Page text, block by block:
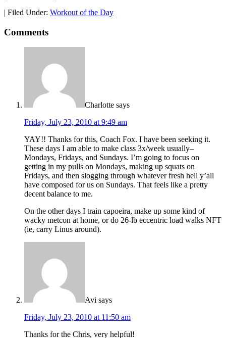
| Filed Under: Workout of the Day
Comments
Charlotte says
Friday, July 23, 2010 at 9:49 am
YAY!! Thanks for this, Coach Fox. I have been seeking it.
These days I am able to make class 3x/week usually–
Mondays, Fridays, and Sundays. I’m going to focus on
getting in my pulls on Mondays, making up squats on
Fridays, and then slogging through whatever fresh hell y’all
have composed for us on Sundays. That feels like a pretty
decent balance to me.
On the other days I train capoeira, make up some kind of
wacky metcon at home, or do 26-lb eccentric load walks NFT
(ie, carry Linus around).
Avi says
Friday, July 23, 2010 at 11:50 am
Thanks for the Chris, very helpful!